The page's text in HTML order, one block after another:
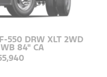
DRW XLT 2WD
84" CA